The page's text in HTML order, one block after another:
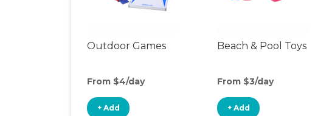
Outdoor Games
From $4/day
+ Add
Beach & Pool Toys
From $3/day
+ Add